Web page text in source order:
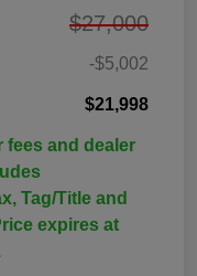
$27,000
-$5,002
$21,998
fees and dealer
Tag/Title and
expires at